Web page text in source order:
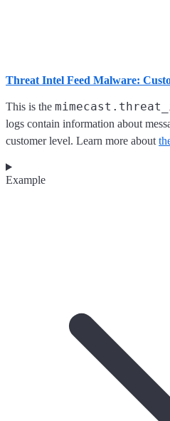
Threat Intel Feed Malware:
This is the
logs contain information about
customer level. Learn more about
Example